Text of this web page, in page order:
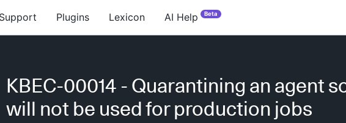
Support Plugins Lexicon AI Help Beta
KBEC-00014 - Quarantining an agent
will not be used for production jobs